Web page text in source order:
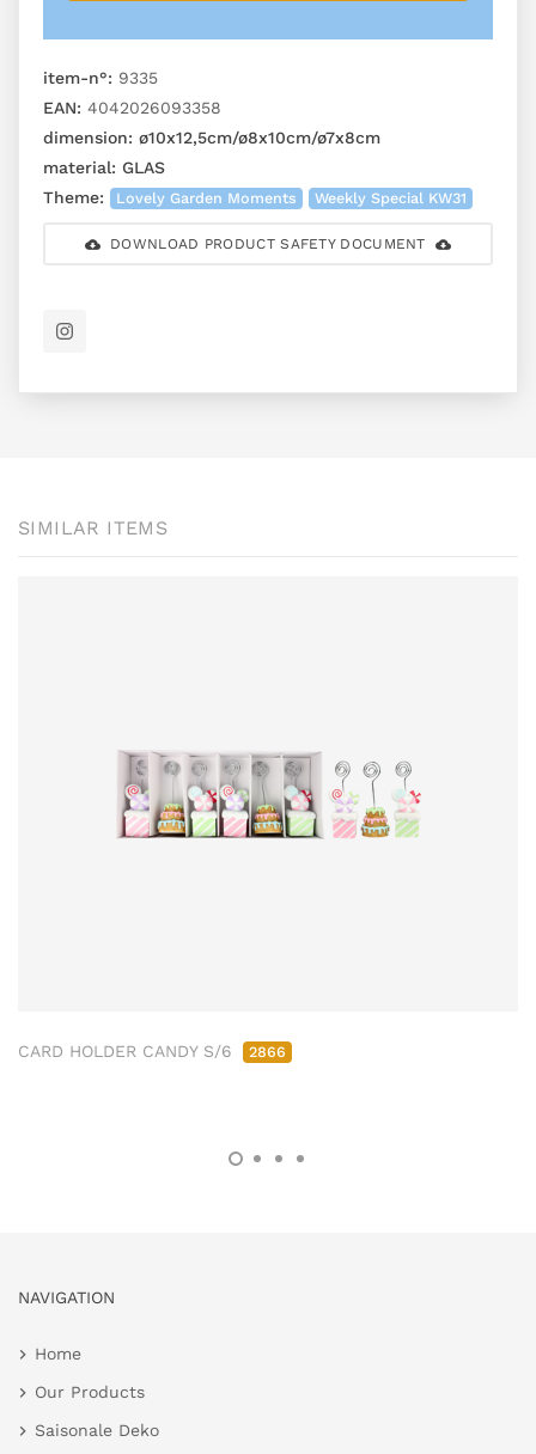
item-n°: 9335
EAN: 4042026093358
dimension: ø10x12,5cm/ø8x10cm/ø7x8cm
material: GLAS
Theme:
Lovely Garden Moments Weekly Special KW31
DOWNLOAD PRODUCT SAFETY DOCUMENT
SIMILAR ITEMS
CARD HOLDER CANDY S/6 2866
NAVIGATION
Home
Our Products
Saisonale Deko